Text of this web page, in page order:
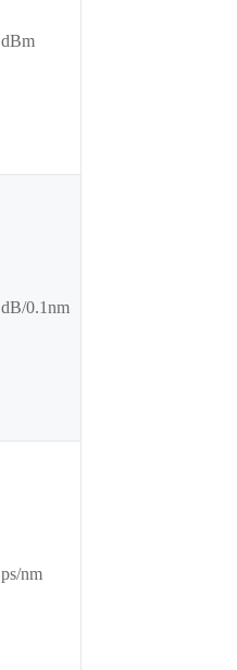
dBm
dB/0.1nm
ps/nm